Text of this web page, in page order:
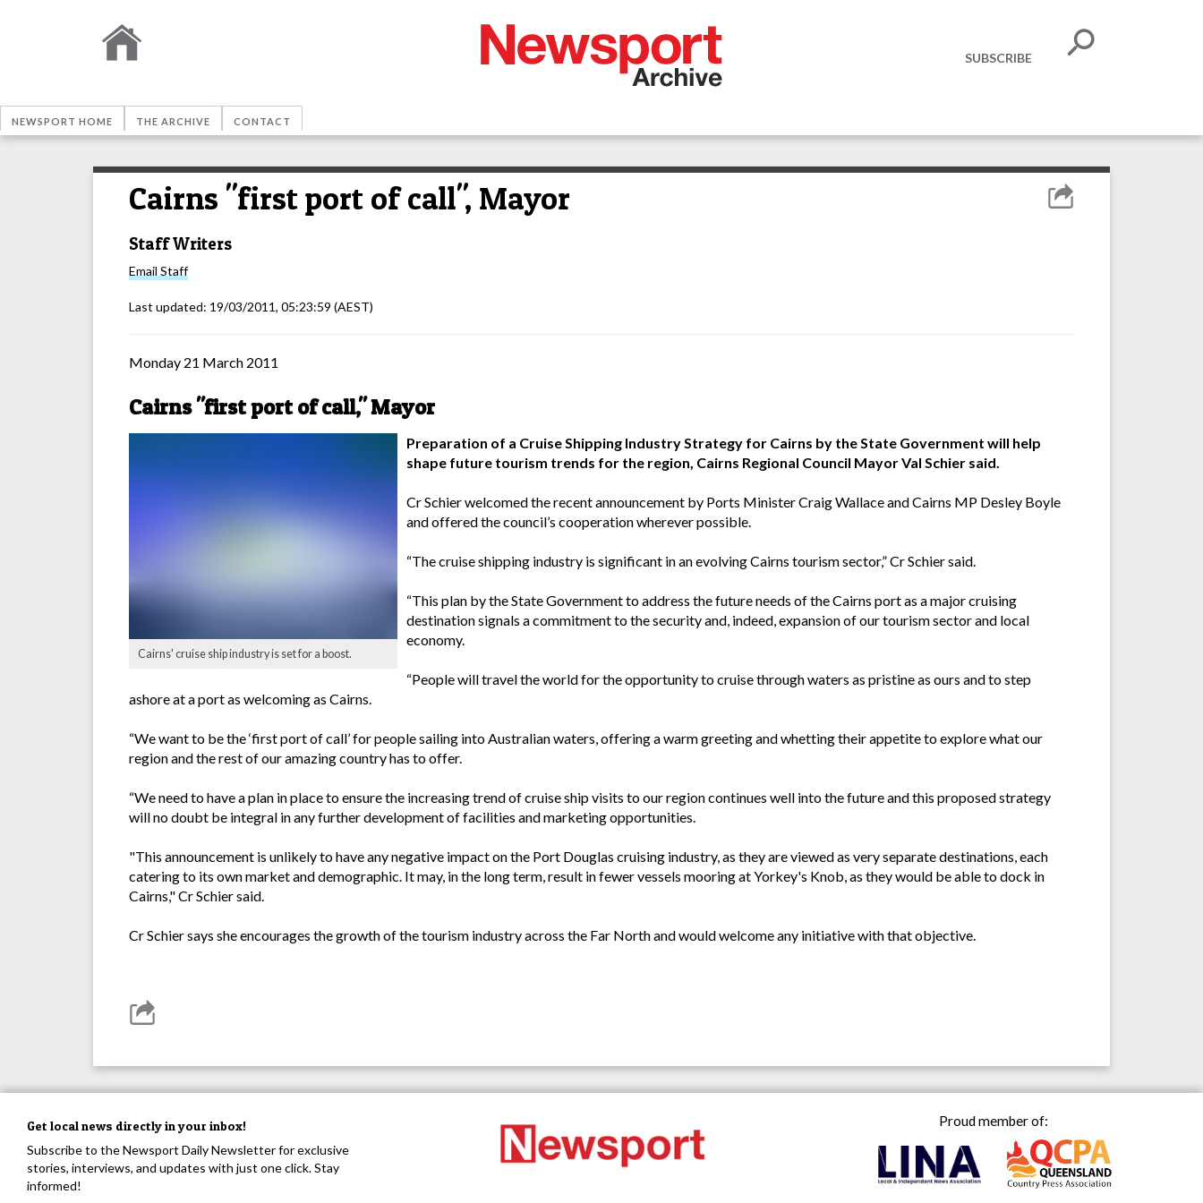
SUBSCRIBE
NEWSPORT HOME THE ARCHIVE CONTACT
Cairns "first port of call", Mayor
Staff Writers
Email Staff
Last updated: 19/03/2011, 05:23:59 (AEST)
Monday 21 March 2011
Cairns "first port of call," Mayor
Cairns' cruise ship industry is set for a boost.
Preparation of a Cruise Shipping Industry Strategy for Cairns by the State Government will help
shape future tourism trends for the region, Cairns Regional Council Mayor Val Schier said.
Cr Schier welcomed the recent announcement by Ports Minister Craig Wallace and Cairns MP Desley Boyle
and offered the council’s cooperation wherever possible.
“The cruise shipping industry is significant in an evolving Cairns tourism sector,” Cr Schier said.
“This plan by the State Government to address the future needs of the Cairns port as a major cruising
destination signals a commitment to the security and, indeed, expansion of our tourism sector and local
economy.
“People will travel the world for the opportunity to cruise through waters as pristine as ours and to step
ashore at a port as welcoming as Cairns.
“We want to be the ‘first port of call’ for people sailing into Australian waters, offering a warm greeting and whetting their appetite to explore what our
region and the rest of our amazing country has to offer.
“We need to have a plan in place to ensure the increasing trend of cruise ship visits to our region continues well into the future and this proposed strategy
will no doubt be integral in any further development of facilities and marketing opportunities.
"This announcement is unlikely to have any negative impact on the Port Douglas cruising industry, as they are viewed as very separate destinations, each
catering to its own market and demographic. It may, in the long term, result in fewer vessels mooring at Yorkey's Knob, as they would be able to dock in
Cairns," Cr Schier said.
Cr Schier says she encourages the growth of the tourism industry across the Far North and would welcome any initiative with that objective.
Get local news directly in your inbox!
Subscribe to the Newsport Daily Newsletter for exclusive
stories, interviews, and updates with just one click. Stay
informed!
Proud member of: